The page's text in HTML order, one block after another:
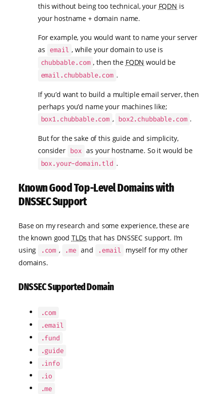
this without being too technical, your FQDN is
your hostname + domain name.
For example, you would want to name your server
as email , while your domain to use is
chubbable.com , then the FQDN would be
email.chubbable.com .
If you’d want to build a multiple email server, then
perhaps you’d name your machines like;
box1.chubbable.com , box2.chubbable.com .
But for the sake of this guide and simplicity,
consider box as your hostname. So it would be
box.your-domain.tld .
Known Good Top-Level Domains with
DNSSEC Support
Base on my research and some experience, these are
the known good TLDs that has DNSSEC support. I’m
using
.com , .me and .email myself for my other
domains.
DNSSEC Supported Domain
.com
.email
.fund
.guide
.info
.io
.me